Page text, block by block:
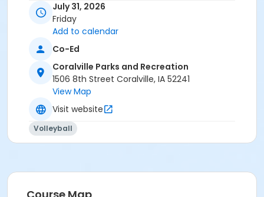
Adult
July 31, 2026
Friday
Add to calendar
Co-Ed
Coralville Parks and Recreation
1506 8th Street Coralville, IA 52241
View Map
Visit website
Volleyball